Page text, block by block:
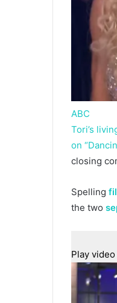
ABC
Tori’s
on
closing
Spelling
the two
Play